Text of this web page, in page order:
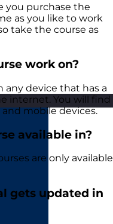
you purchase the
as you like to work
take the course as
work on?
any device that has a
internet. You will find
and mobile devices.
available in?
are only available
gets updated in